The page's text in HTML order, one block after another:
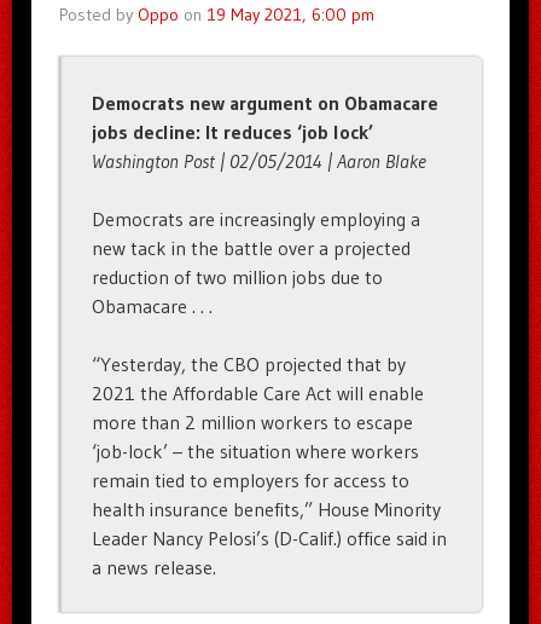
Posted by Oppo on 19 May 2021, 6:00 pm
Democrats new argument on Obamacare
jobs decline: It reduces ‘job lock’
Washington Post | 02/05/2014 | Aaron Blake
Democrats are increasingly employing a
new tack in the battle over a projected
reduction of two million jobs due to
Obamacare . . .
“Yesterday, the CBO projected that by
2021 the Affordable Care Act will enable
more than 2 million workers to escape
‘job-lock’ – the situation where workers
remain tied to employers for access to
health insurance benefits,” House Minority
Leader Nancy Pelosi’s (D-Calif.) office said in
a news release.